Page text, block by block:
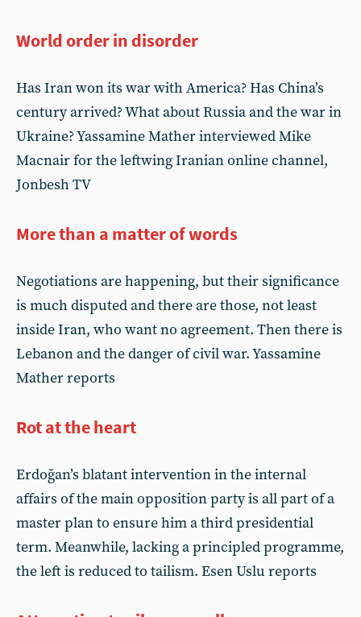
World order in disorder
Has Iran won its war with America? Has China’s
century arrived? What about Russia and the war in
Ukraine? Yassamine Mather interviewed Mike
Macnair for the leftwing Iranian online channel,
Jonbesh TV
More than a matter of words
Negotiations are happening, but their significance
is much disputed and there are those, not least
inside Iran, who want no agreement. Then there is
Lebanon and the danger of civil war. Yassamine
Mather reports
Rot at the heart
Erdoğan’s blatant intervention in the internal
affairs of the main opposition party is all part of a
master plan to ensure him a third presidential
term. Meanwhile, lacking a principled programme,
the left is reduced to tailism. Esen Uslu reports